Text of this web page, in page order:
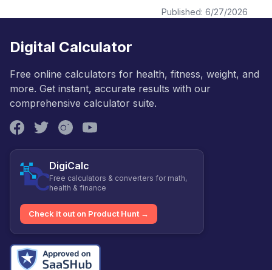
Published: 6/27/2026
Digital Calculator
Free online calculators for health, fitness, weight, and
more. Get instant, accurate results with our
comprehensive calculator suite.
DigiCalc
Free calculators & converters for math,
health & finance
Check it out on Product Hunt →